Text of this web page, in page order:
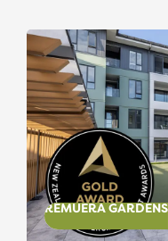
Gold Award
REMUERA GARDENS